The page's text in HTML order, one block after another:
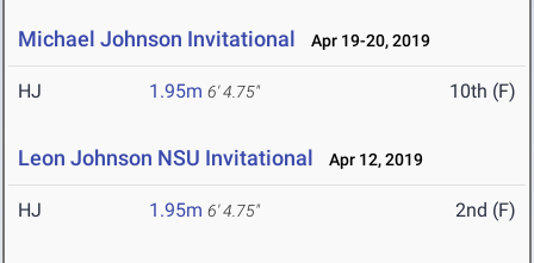
Michael Johnson Invitational Apr 19-20, 2019
HJ 1.95m 6' 4.75" 10th (F)
Leon Johnson NSU Invitational Apr 12, 2019
HJ 1.95m 6' 4.75" 2nd (F)